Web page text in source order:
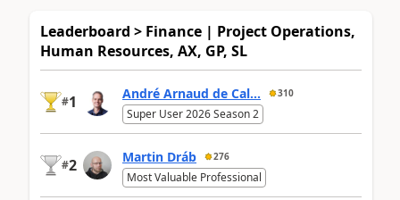
Leaderboard > Finance | Project Operations,
Human Resources, AX, GP, SL
#1 André Arnaud de Cal... 310
Super User 2026 Season 2
#2 Martin Dráb 276
Most Valuable Professional